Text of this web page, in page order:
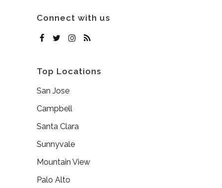
Connect with us
Top Locations
San Jose
Campbell
Santa Clara
Sunnyvale
Mountain View
Palo Alto